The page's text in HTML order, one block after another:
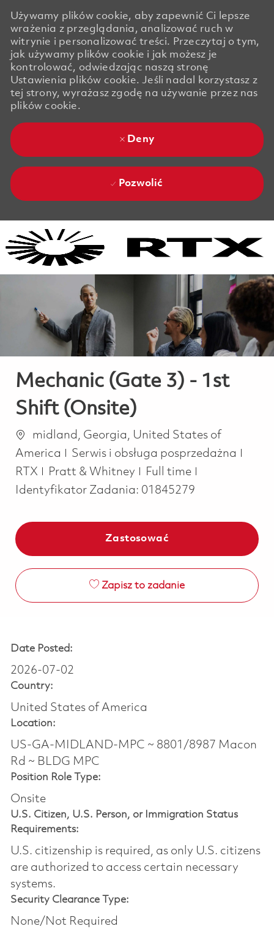
Używamy plików cookie, aby zapewnić Ci lepsze
wrażenia z przeglądania, analizować ruch w
witrynie i personalizować treści. Przeczytaj o tym,
jak używamy plików cookie i jak możesz je
kontrolować, odwiedzając naszą stronę
Ustawienia plików cookie. Jeśli nadal korzystasz z
tej strony, wyrażasz zgodę na używanie przez nas
plików cookie.
Deny
Pozwolić
Mechanic (Gate 3) - 1st
Shift (Onsite)
Lokalizacja
midland, Georgia, United States of
America
Kategoria
Serwis i obsługa posprzedażna
RTX
Pratt & Whitney Job Type
Full time
Identyfikator Zadania: 01845279
Zastosować
Zapisz to zadanie
Date Posted:
2026-07-02
Country:
United States of America
Location:
US-GA-MIDLAND-MPC ~ 8801/8987 Macon
Rd ~ BLDG MPC
Position Role Type:
Onsite
U.S. Citizen, U.S. Person, or Immigration Status
Requirements:
U.S. citizenship is required, as only U.S. citizens
are authorized to access certain necessary
systems.
Security Clearance Type:
None/Not Required